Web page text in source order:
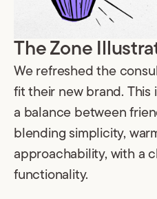
The Zone
We refreshed the
fit their new brand. This
a balance between
blending simplicity,
approachability, with a
functionality.